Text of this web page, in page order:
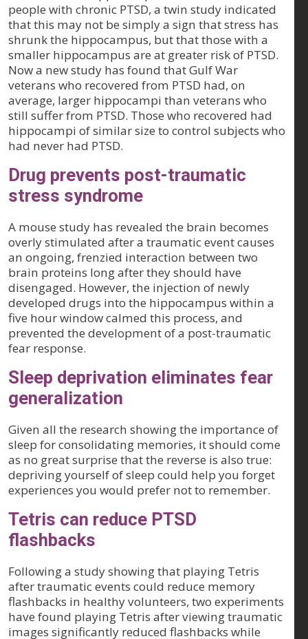
people with chronic PTSD, a twin study indicated
that this may not be simply a sign that stress has
shrunk the hippocampus, but that those with a
smaller hippocampus are at greater risk of PTSD.
Now a new study has found that Gulf War
veterans who recovered from PTSD had, on
average, larger hippocampi than veterans who
still suffer from PTSD. Those who recovered had
hippocampi of similar size to control subjects who
had never had PTSD.
Drug prevents post-traumatic
stress syndrome
A mouse study has revealed the brain becomes
overly stimulated after a traumatic event causes
an ongoing, frenzied interaction between two
brain proteins long after they should have
disengaged. However, the injection of newly
developed drugs into the hippocampus within a
five hour window calmed this process, and
prevented the development of a post-traumatic
fear response.
Sleep deprivation eliminates fear
generalization
Given all the research showing the importance of
sleep for consolidating memories, it should come
as no great surprise that the reverse is also true:
depriving yourself of sleep could help you forget
experiences you would prefer not to remember.
Tetris can reduce PTSD
flashbacks
Following a study showing that playing Tetris
after traumatic events could reduce memory
flashbacks in healthy volunteers, two experiments
have found playing Tetris after viewing traumatic
images significantly reduced flashbacks while